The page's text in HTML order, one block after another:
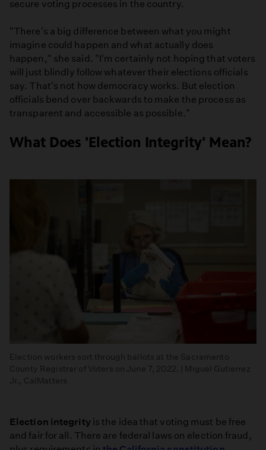
secure voting processes in the country.
"There's a big difference between what you might
imagine could happen and what actually does
happen," she said. "I'm certainly not hoping that voters
will just blindly follow whatever their elections officials
say. That's not how democracy works. But election
officials bend over backwards to make the process as
transparent and accessible as possible."
What Does 'Election Integrity' Mean?
Election workers sort through ballots at the Sacramento
County Registrar of Voters on June 7, 2022. | Miguel Gutierrez
Jr., CalMatters
Election integrityis the idea that voting must be free
and fair for all. There are federal laws on election fraud,